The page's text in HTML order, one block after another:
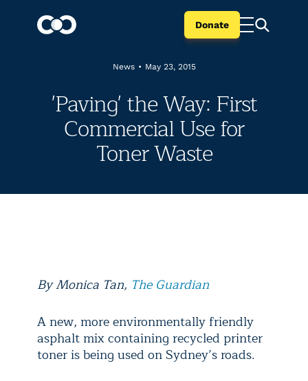
Donate
News • May 23, 2015
'Paving' the Way: First
Commercial Use for
Toner Waste
By Monica Tan, The Guardian
A new, more environmentally friendly
asphalt mix containing recycled printer
toner is being used on Sydney’s roads.